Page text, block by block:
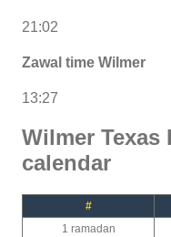
21:02
Zawal time Wilmer
13:27
Wilmer Texas
calendar
#
1 ramadan